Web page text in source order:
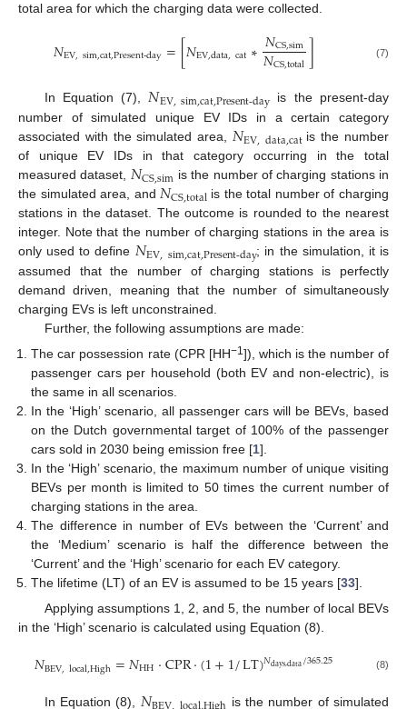
total area for which the charging data were collected.
𝑁EV,sim,cat,Present-day=[𝑁EV,data,cat∗𝑁CS,sim
𝑁CS,total] (7)
In Equation (7),𝑁EV,sim,cat,Present-day is the present-day
number of simulated unique EV IDs in a certain category
associated with the simulated area, 𝑁EV,data,catis the number
of unique EV IDs in that category occurring in the total
measured dataset, 𝑁CS,sim is the number of charging stations in
the simulated area, and 𝑁CS,total is the total number of charging
stations in the dataset. The outcome is rounded to the nearest
integer. Note that the number of charging stations in the area is
only used to define 𝑁EV,sim,cat,Present-day; in the simulation, it is
assumed that the number of charging stations is perfectly
demand driven, meaning that the number of simultaneously
charging EVs is left unconstrained.
Further, the following assumptions are made:
The car possession rate (CPR [HH−1]), which is the number of
passenger cars per household (both EV and non-electric), is
the same in all scenarios.
In the ‘High’ scenario, all passenger cars will be BEVs, based
on the Dutch governmental target of 100% of the passenger
cars sold in 2030 being emission free [1].
In the ‘High’ scenario, the maximum number of unique visiting
BEVs per month is limited to 50 times the current number of
charging stations in the area.
The difference in number of EVs between the ‘Current’ and
the ‘Medium’ scenario is half the difference between the
‘Current’ and the ‘High’ scenario for each EV category.
The lifetime (LT) of an EV is assumed to be 15 years [33].
Applying assumptions 1, 2, and 5, the number of local BEVs
in the ‘High’ scenario is calculated using Equation (8).
𝑁BEV,local,High=𝑁HH·CPR·(1+1/LT)𝑁days,data/365.25 (8)
In Equation (8), is the number of simulated